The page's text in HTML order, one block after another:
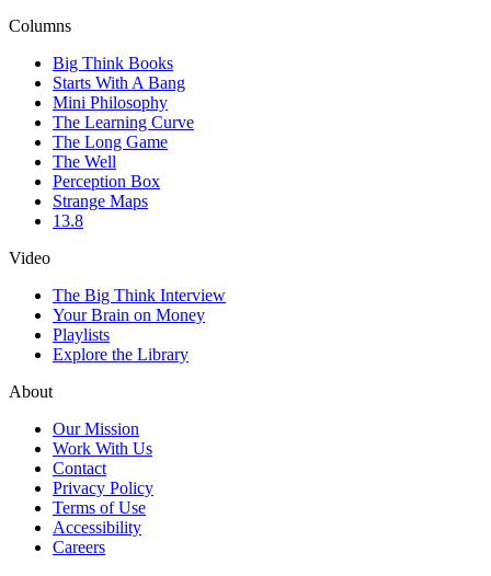
Columns
Big Think Books
Starts With A Bang
Mini Philosophy
The Learning Curve
The Long Game
The Well
Perception Box
Strange Maps
13.8
Video
The Big Think Interview
Your Brain on Money
Playlists
Explore the Library
About
Our Mission
Work With Us
Contact
Privacy Policy
Terms of Use
Accessibility
Careers